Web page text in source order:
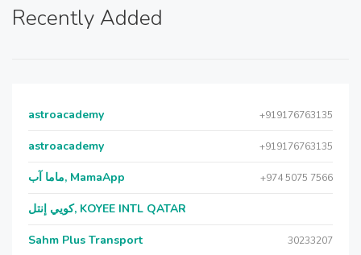
Recently Added
astroacademy +919176763135
astroacademy +919176763135
ماما آب, MamaApp +974 5075 7566
كويي إنتل, KOYEE INTL QATAR
Sahm Plus Transport 30233207